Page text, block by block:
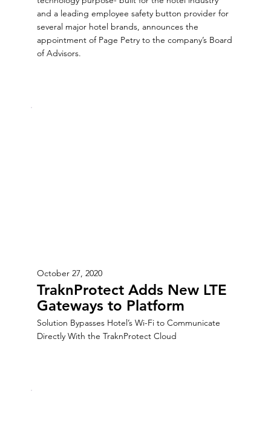
and a leading employee safety button provider for
several major hotel brands, announces the
appointment of Page Petry to the company’s Board
of Advisors.
October 27, 2020
TraknProtect Adds New LTE
Gateways to Platform
Solution Bypasses Hotel’s Wi-Fi to Communicate
Directly With the TraknProtect Cloud